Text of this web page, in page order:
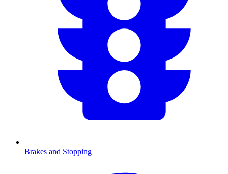
Brakes and Stopping